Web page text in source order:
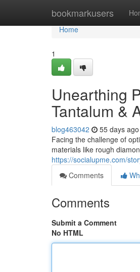
bookmarkusers
Home
Home
1
Unearthing
Tantalum &
blog463042 55 days ago
Facing the challenge of
materials like rough
https://socialupme.com/
Comments
Comments
Submit a Comment
No HTML